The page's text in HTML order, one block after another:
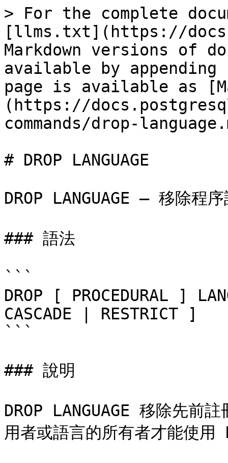
> For the complete
[llms.txt](https://
Markdown versions of
available by
page is available as
(https://
commands/drop-
# DROP LANGUAGE
DROP LANGUAGE — 移除程
### 語法
```
DROP [ PROCEDURAL ]
CASCADE | RESTRICT ]
```
### 說明
DROP LANGUAGE 移除先前
用者或語言的所有者才能使用